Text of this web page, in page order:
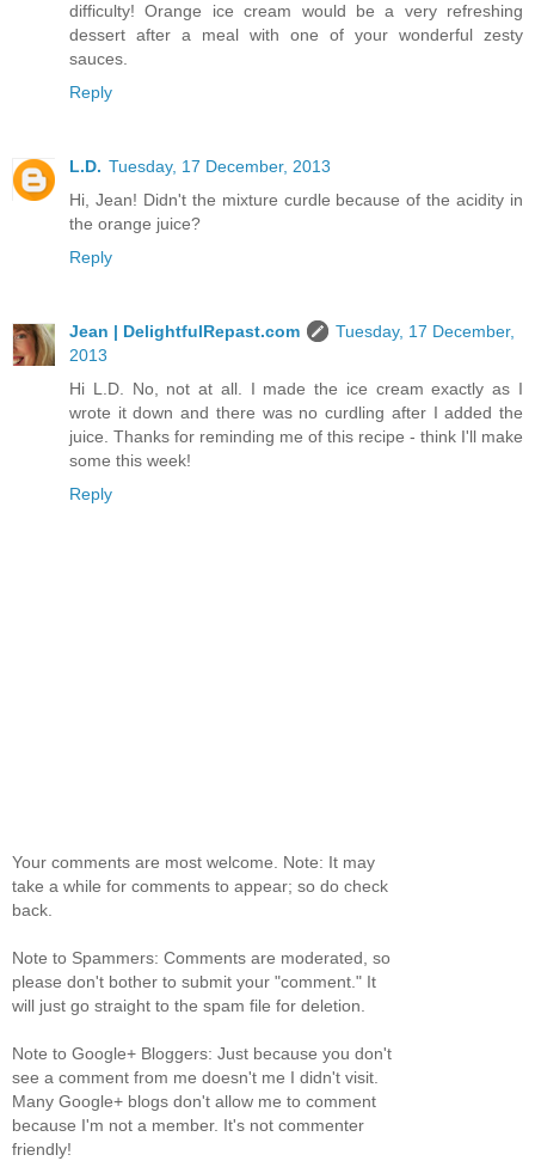
difficulty! Orange ice cream would be a very refreshing
dessert after a meal with one of your wonderful zesty
sauces.
Reply
L.D. Tuesday, 17 December, 2013
Hi, Jean! Didn't the mixture curdle because of the acidity in
the orange juice?
Reply
Jean | DelightfulRepast.com
Tuesday, 17 December,
2013
Hi L.D. No, not at all. I made the ice cream exactly as I
wrote it down and there was no curdling after I added the
juice. Thanks for reminding me of this recipe - think I'll make
some this week!
Reply
Your comments are most welcome. Note: It may
take a while for comments to appear; so do check
back.
Note to Spammers: Comments are moderated, so
please don't bother to submit your "comment." It
will just go straight to the spam file for deletion.
Note to Google+ Bloggers: Just because you don't
see a comment from me doesn't me I didn't visit.
Many Google+ blogs don't allow me to comment
because I'm not a member. It's not commenter
friendly!